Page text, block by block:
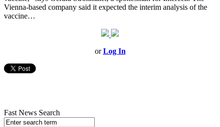
Vienna-based company said it expected the interim analysis of the
vaccine…
orLog In
Fast News Search